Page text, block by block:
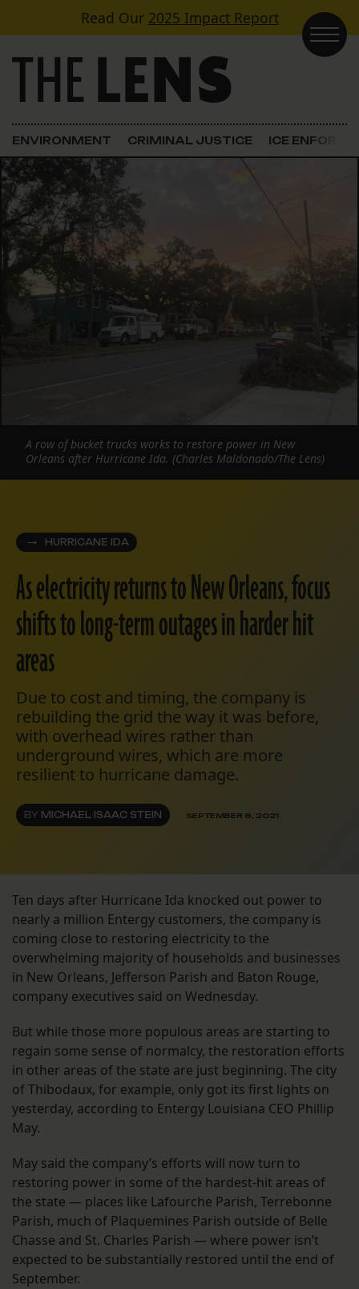
Skip to contentRead Our 2025 Impact Report
Main Navigation
ENVIRONMENT CRIMINAL JUSTICE ICE
HURRICANE IDA
As electricity returns to New Orleans, focus
shifts to long-term outages in harder hit
areas
Due to cost and timing, the company is
rebuilding the grid the way it was before,
with overhead wires rather than
underground wires, which are more
resilient to hurricane damage.
BY MICHAEL ISAAC STEIN SEPTEMBER 8, 2021
A row of bucket trucks works to restore power in New
Orleans after Hurricane Ida. (Charles Maldonado/The Lens)
Ten days after Hurricane Ida knocked out power to
nearly a million Entergy customers, the company is
coming close to restoring electricity to the
overwhelming majority of households and businesses
in New Orleans, Jefferson Parish and Baton Rouge,
company executives said on Wednesday.
But while those more populous areas are starting to
regain some sense of normalcy, the restoration efforts
in other areas of the state are just beginning. The city
of Thibodaux, for example, only got its first lights on
yesterday, according to Entergy Louisiana CEO Phillip
May.
May said the company’s efforts will now turn to
restoring power in some of the hardest-hit areas of
the state — places like Lafourche Parish, Terrebonne
Parish, much of Plaquemines Parish outside of Belle
Chasse and St. Charles Parish — where power isn’t
expected to be substantially restored until the end of
September.